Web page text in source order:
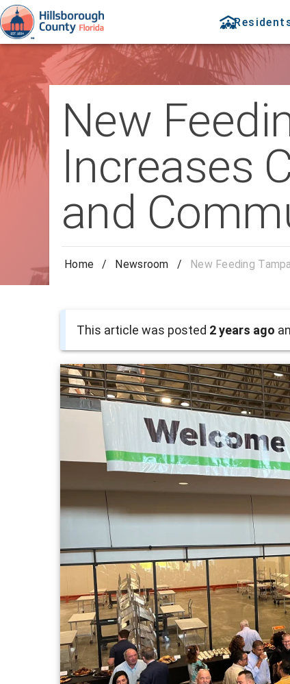
New
Increases
and
Home / Newsroom / New Feeding
This article was posted 2 years ago